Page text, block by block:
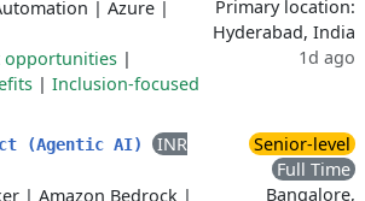
| Azure |
opportunities |
| Inclusion-focused
Primary location:
Hyderabad, India
1d ago
(Agentic AI)
INR
| Amazon Bedrock |
Senior-level
Full Time
Bangalore,